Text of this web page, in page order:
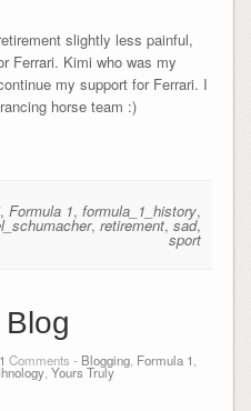
slightly less painful,
Ferrari. Kimi who was my
my support for Ferrari. I
horse team :)
,Formula 1,formula_1_history,
,retirement,sad,
sport
1 Comments - Blogging, Formula 1
Yours Truly